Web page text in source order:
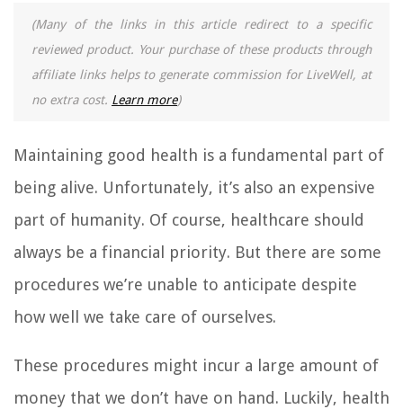
(Many of the links in this article redirect to a specific
reviewed product. Your purchase of these products through
affiliate links helps to generate commission for LiveWell, at
no extra cost. Learn more)
Maintaining good health is a fundamental part of
being alive. Unfortunately, it’s also an expensive
part of humanity. Of course, healthcare should
always be a financial priority. But there are some
procedures we’re unable to anticipate despite
how well we take care of ourselves.
These procedures might incur a large amount of
money that we don’t have on hand. Luckily, health